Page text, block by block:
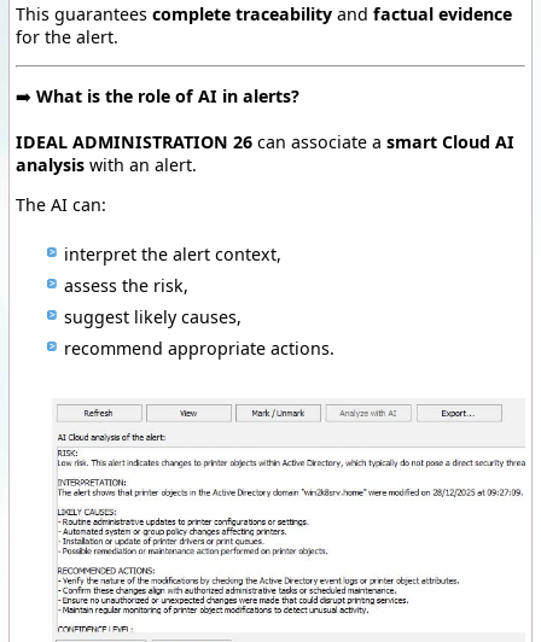
This guarantees complete traceability and factual evidence
for the alert.
➡️ What is the role of AI in alerts?
IDEAL ADMINISTRATION 26 can associate a smart Cloud AI
analysis with an alert.
The AI can:
interpret the alert context,
assess the risk,
suggest likely causes,
recommend appropriate actions.